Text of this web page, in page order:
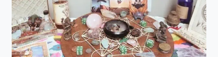
YOUR
MAGICAL
PRACTICE